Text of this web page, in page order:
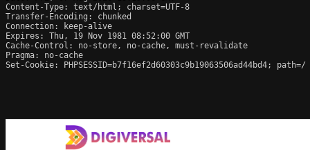
Content-Type: text/html; charset=UTF-8
Transfer-Encoding: chunked
Connection: keep-alive
Expires: Thu, 19 Nov 1981 08:52:00 GMT
Cache-Control: no-store, no-cache, must-revalidate
Pragma: no-cache
Set-Cookie: PHPSESSID=b7f16ef2d60303c9b19063506ad44bd4; path=/